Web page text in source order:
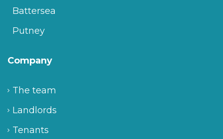
Battersea
Putney
Company
The team
Landlords
Tenants